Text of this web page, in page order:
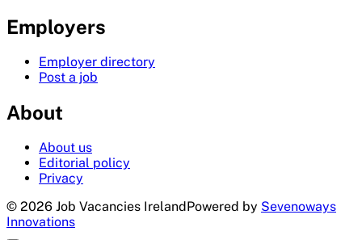
Employers
Employer directory
Post a job
About
About us
Editorial policy
Privacy
© 2026 Job Vacancies IrelandPowered by Sevenoways
Innovations